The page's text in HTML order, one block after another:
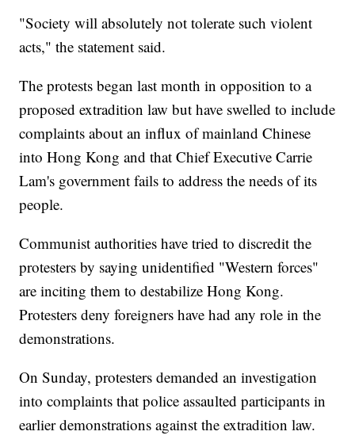
"Society will absolutely not tolerate such violent
acts," the statement said.
The protests began last month in opposition to a
proposed extradition law but have swelled to include
complaints about an influx of mainland Chinese
into Hong Kong and that Chief Executive Carrie
Lam's government fails to address the needs of its
people.
Communist authorities have tried to discredit the
protesters by saying unidentified "Western forces"
are inciting them to destabilize Hong Kong.
Protesters deny foreigners have had any role in the
demonstrations.
On Sunday, protesters demanded an investigation
into complaints that police assaulted participants in
earlier demonstrations against the extradition law.